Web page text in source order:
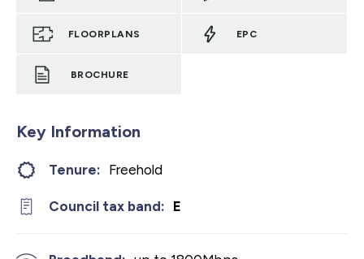
FLOORPLANS EPC
BROCHURE
Key Information
Tenure: Freehold
Council tax band: E